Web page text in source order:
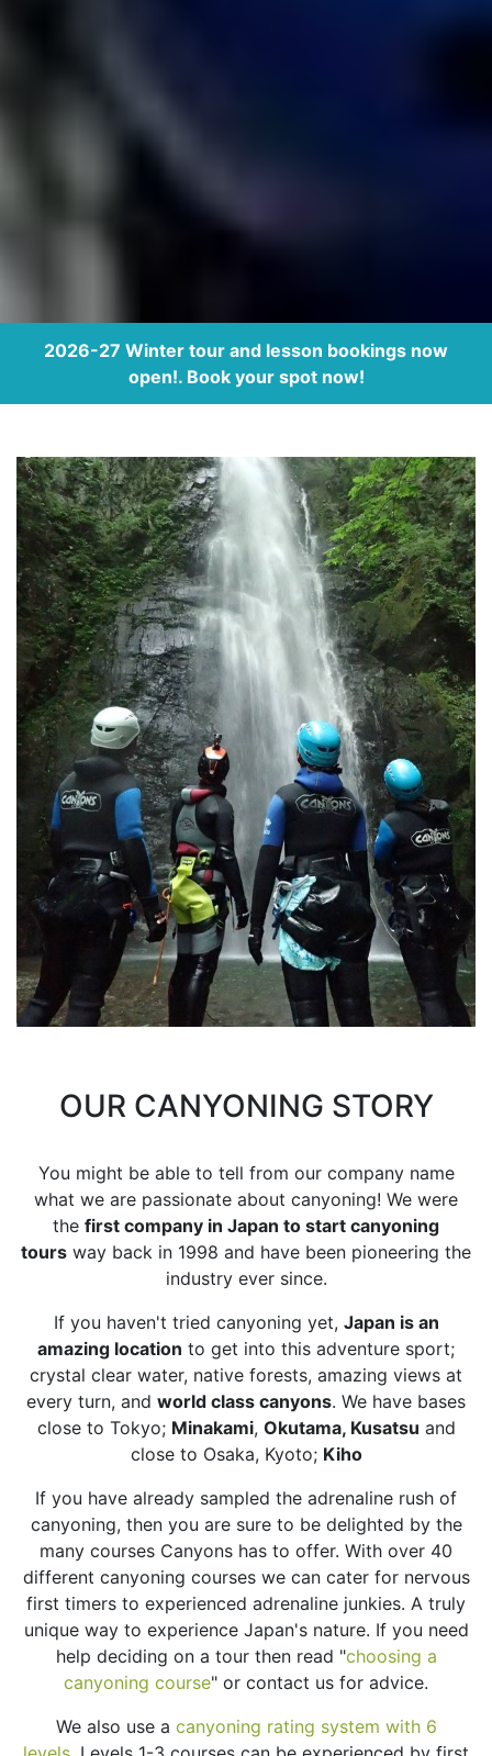
2026-27 Winter tour and lesson bookings now
open!. Book your spot now!
OUR CANYONING STORY
You might be able to tell from our company name
what we are passionate about canyoning! We were
the first company in Japan to start canyoning
tours way back in 1998 and have been pioneering the
industry ever since.
If you haven't tried canyoning yet, Japan is an
amazing location to get into this adventure sport;
crystal clear water, native forests, amazing views at
every turn, and world class canyons. We have bases
close to Tokyo; Minakami, Okutama, Kusatsu and
close to Osaka, Kyoto; Kiho
If you have already sampled the adrenaline rush of
canyoning, then you are sure to be delighted by the
many courses Canyons has to offer. With over 40
different canyoning courses we can cater for nervous
first timers to experienced adrenaline junkies. A truly
unique way to experience Japan's nature. If you need
help deciding on a tour then read "choosing a
canyoning course" or contact us for advice.
We also use a canyoning rating system with 6